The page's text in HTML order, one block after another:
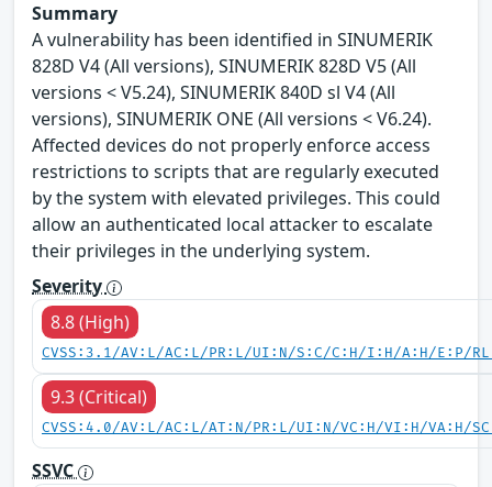
Summary
A vulnerability has been identified in SINUMERIK
828D V4 (All versions), SINUMERIK 828D V5 (All
versions < V5.24), SINUMERIK 840D sl V4 (All
versions), SINUMERIK ONE (All versions < V6.24).
Affected devices do not properly enforce access
restrictions to scripts that are regularly executed
by the system with elevated privileges. This could
allow an authenticated local attacker to escalate
their privileges in the underlying system.
Severity
8.8 (High)
CVSS:3.1/AV:L/AC:L/PR:L/UI:N/S:C/C:H/I:H/A:H/E:P/
9.3 (Critical)
CVSS:4.0/AV:L/AC:L/AT:N/PR:L/UI:N/VC:H/VI:H/VA:H/
SSVC